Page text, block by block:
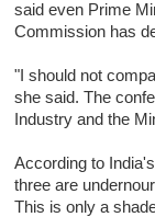
said even Prime
Commission has
"I should not
she said. The
Industry and the
According to India's
three are
This is only a